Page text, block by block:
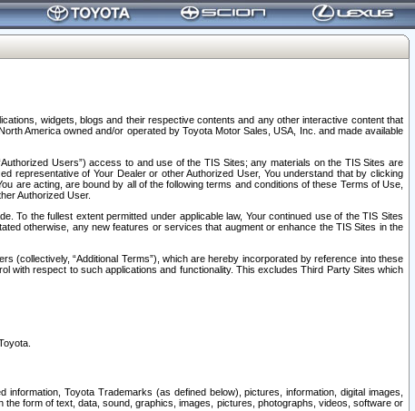
widgets, blogs and their respective contents and any other interactive content that
America owned and/or operated by Toyota Motor Sales, USA, Inc. and made available
Users”) access to and use of the TIS Sites; any materials on the TIS Sites are
representative of Your Dealer or other Authorized User, You understand that by clicking
are acting, are bound by all of the following terms and conditions of these Terms of Use,
Authorized User.
To the fullest extent permitted under applicable law, Your continued use of the TIS Sites
otherwise, any new features or services that augment or enhance the TIS Sites in the
(collectively, “Additional Terms”), which are hereby incorporated by reference into these
with respect to such applications and functionality. This excludes Third Party Sites which
Toyota Trademarks (as defined below), pictures, information, digital images,
form of text, data, sound, graphics, images, pictures, photographs, videos, software or